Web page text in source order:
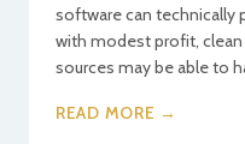
software can technically
with modest profit,
sources may be able to
READ MORE →